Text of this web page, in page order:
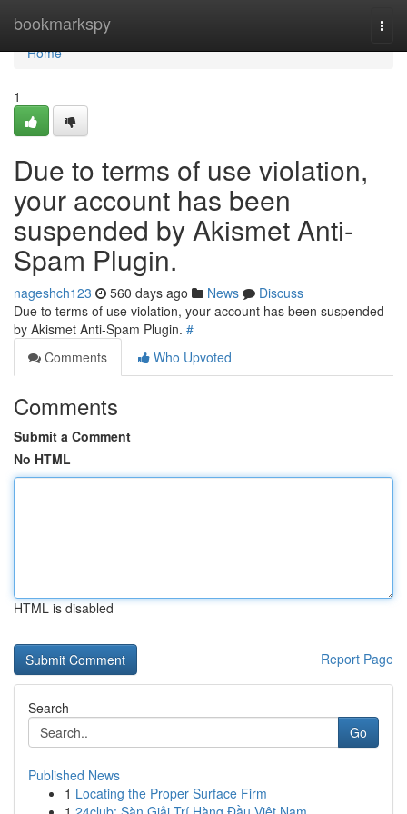
bookmarkspy
Home
Home
1
Due to terms of use violation,
your account has been
suspended by Akismet Anti-
Spam Plugin.
nageshch123 560 days ago News
Discuss
Due to terms of use violation, your account has been suspended
by Akismet Anti-Spam Plugin. #
Comments
Who Upvoted
Comments
Submit a Comment
No HTML
HTML is disabled
Report Page
Search
Go
Published News
1 Locating the Proper Surface Firm